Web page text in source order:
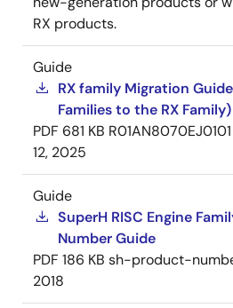
RX products.
Guide
RX family Migration
Families to the RX Family)
PDF 681 KB R01AN8070EJ0101
12, 2025
Guide
SuperH RISC Engine
Number Guide
PDF 186 KB sh-product-
2018